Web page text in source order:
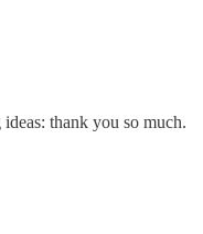
thank you so much.